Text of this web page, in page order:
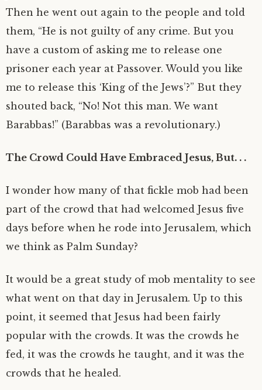
Then he went out again to the people and told
them, “He is not guilty of any crime. But you
have a custom of asking me to release one
prisoner each year at Passover. Would you like
me to release this ‘King of the Jews’?” But they
shouted back, “No! Not this man. We want
Barabbas!” (Barabbas was a revolutionary.)
The Crowd Could Have Embraced Jesus, But. . .
I wonder how many of that fickle mob had been
part of the crowd that had welcomed Jesus five
days before when he rode into Jerusalem, which
we think as Palm Sunday?
It would be a great study of mob mentality to see
what went on that day in Jerusalem. Up to this
point, it seemed that Jesus had been fairly
popular with the crowds. It was the crowds he
fed, it was the crowds he taught, and it was the
crowds that he healed.